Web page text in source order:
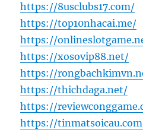
https://8usclubs17.com/
https://top10nhacai.me/
https://
https://xosovip88.net/
https://
https://thichdaga.net/
https://
https://